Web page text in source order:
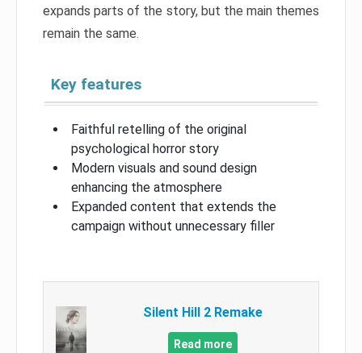
expands parts of the story, but the main themes
remain the same.
Key features
Faithful retelling of the original
psychological horror story
Modern visuals and sound design
enhancing the atmosphere
Expanded content that extends the
campaign without unnecessary filler
Silent Hill 2 Remake
Read more